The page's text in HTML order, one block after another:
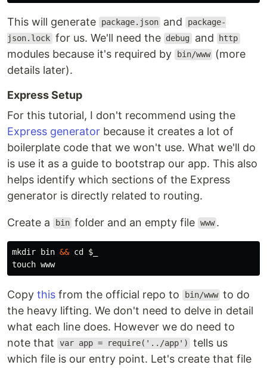
This will generate package.json and package-
json.lock for us. We'll need the debug and http
modules because it's required by bin/www
(more
details later).
Express Setup
For this tutorial, I don't recommend using the
Express generator because it creates a lot of
boilerplate code that we won't use. What we'll do
is use it as a guide to bootstrap our app. This also
helps identify which sections of the Express
generator is directly related to routing.
Create a bin folder and an empty file www .
mkdir bin && cd $_
touch
Copy this from the official repo to bin/www to do
the heavy lifting. We don't need to delve in detail
what each line does. However we do need to
note that
var app = require('../app')
tells us
which file is our entry point. Let's create that file